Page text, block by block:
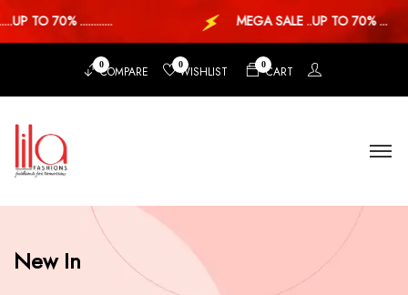
TO 70% ............ MEGA SALE ..UP TO 70% ...
0COMPARE 0WISHLIST 0CART
New In